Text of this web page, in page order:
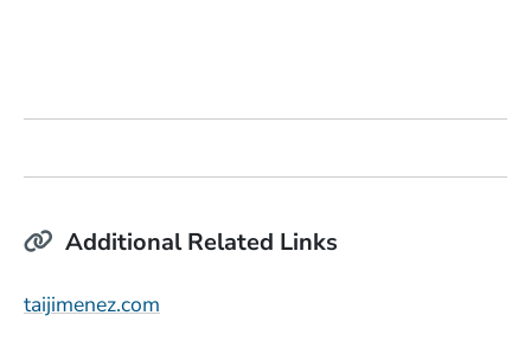
Additional Related Links
taijimenez.com